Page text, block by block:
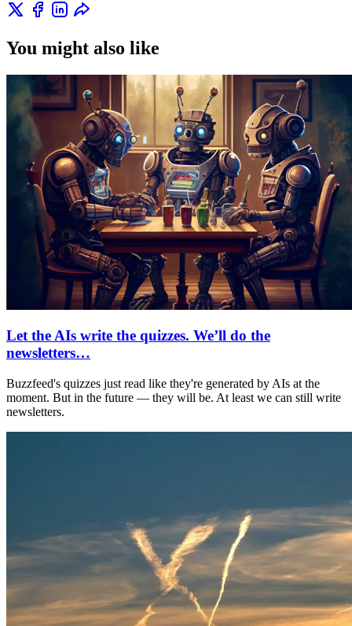
You might also like
Let the AIs write the quizzes. We’ll do the
newsletters…
Buzzfeed's quizzes just read like they're generated by AIs at the
moment. But in the future — they will be. At least we can still write
newsletters.